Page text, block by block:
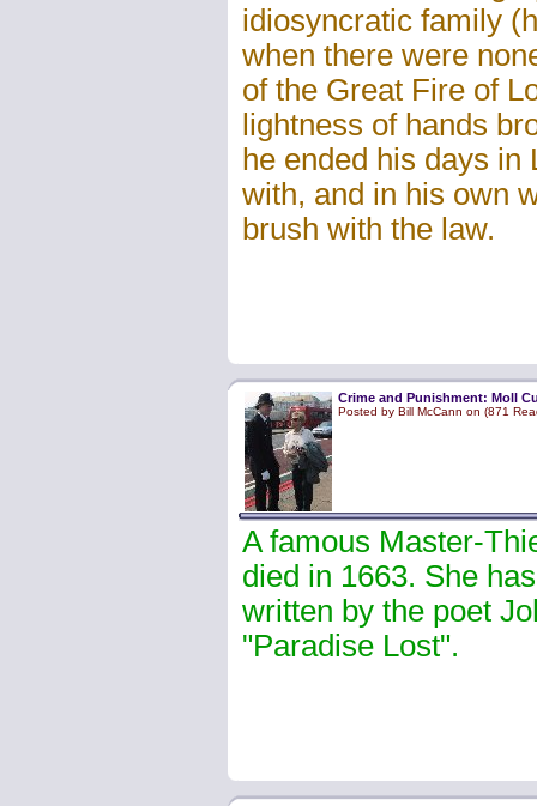
idiosyncratic family
when there were
of the Great Fire of
lightness of hands
he ended his days in
with, and in his own
brush with the law.
Crime and Punishment: Moll
Posted by Bill McCann on (871
A famous Master-
died in 1663. She
written by the poet
"Paradise Lost".